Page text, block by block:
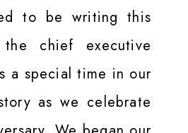
to be writing this
the chief executive
a special time in our
as we celebrate